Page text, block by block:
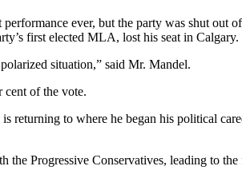
ever, but the party was shut out
first elected MLA, lost his seat in Calgary.
situation,” said Mr. Mandel.
of the vote.
to where he began his political
Progressive Conservatives, leading to